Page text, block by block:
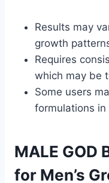
Results may
growth
Requires
which may be
Some users
formulations
MALE GOD
for Men’s